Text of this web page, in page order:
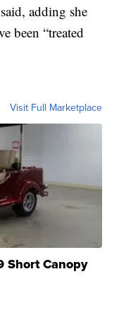
adding she
been “treated
Visit Full Marketplace
Short Canopy